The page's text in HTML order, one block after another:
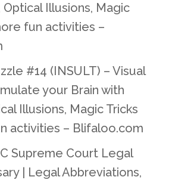
Illusions, Magic
fun activities –
#14 (INSULT) – Visual
your Brain with
Illusions, Magic Tricks
activities – Blifaloo.com
Supreme Court Legal
| Legal Abbreviations,